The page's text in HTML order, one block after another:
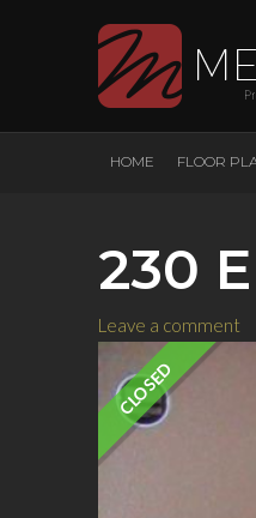
HOME FLOOR
230
Leave a comment
CLOSED